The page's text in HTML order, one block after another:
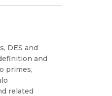
DES and
and
primes,
related